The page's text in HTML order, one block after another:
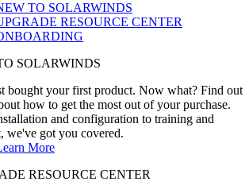
TO SOLARWINDS
RESOURCE CENTER
SOLARWINDS
bought your first product. Now what? Find out
how to get the most out of your purchase.
and configuration to training and
we've got you covered.
More
RESOURCE CENTER